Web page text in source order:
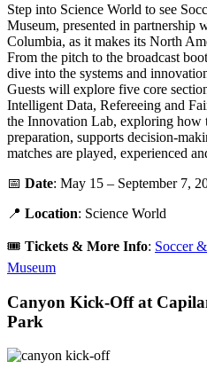
Step into Science World to see
Museum, presented in partnership
Columbia, as it makes its North
From the pitch to the broadcast
dive into the systems and
Guests will explore five core
Intelligent Data, Refereeing and
the Innovation Lab, exploring how
preparation, supports decision-
matches are played, experienced
📅 Date: May 15 – September 7,
📍 Location: Science World
🎟️ Tickets & More Info: Soccer
Museum
Canyon Kick-Off at
Park